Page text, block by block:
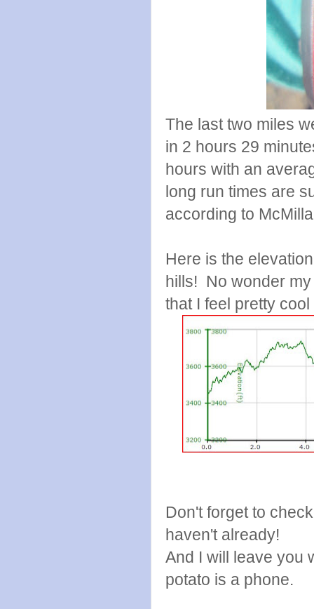
The last two miles
in 2 hours 29
hours with an
long run times are
according to
Here is the
hills! No wonder
that I feel pretty
Don't forget to
haven't already!
And I will leave you
potato is a phone.